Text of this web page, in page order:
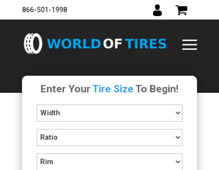
866-501-1998
Enter YourTire Size To Begin!